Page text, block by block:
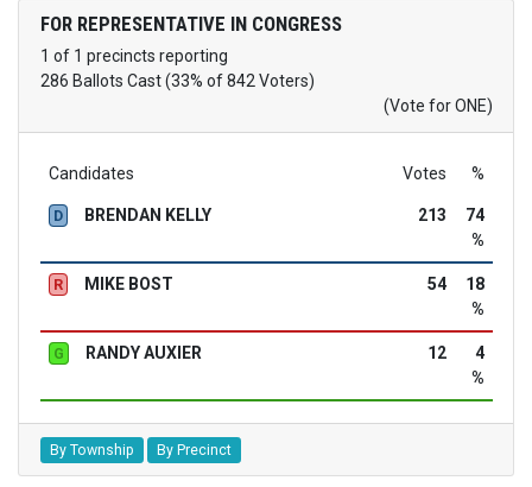
FOR REPRESENTATIVE IN CONGRESS
1 of 1 precincts reporting
286 Ballots Cast (33% of 842 Voters)
(Vote for ONE)
Candidates Votes %
D BRENDAN KELLY 213
74
%
R MIKE BOST 54
18
%
G RANDY AUXIER 12
4
%
By Township By Precinct